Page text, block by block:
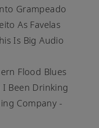
Grampeado
As Favelas
Is Big Audio
Flood Blues
I Been Drinking
Company -